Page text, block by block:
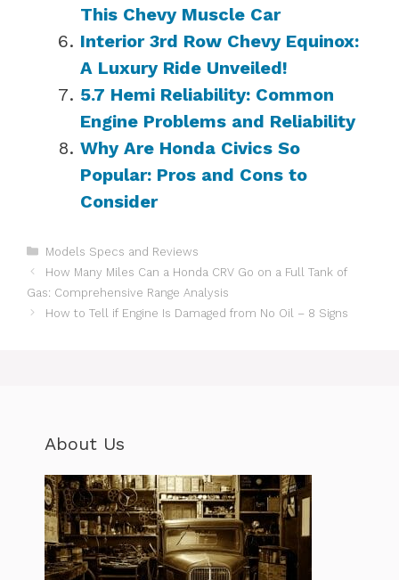
This Chevy Muscle Car
Interior 3rd Row Chevy Equinox:
A Luxury Ride Unveiled!
5.7 Hemi Reliability: Common
Engine Problems and Reliability
Why Are Honda Civics So
Popular: Pros and Cons to
Consider
Categories
Models Specs and Reviews
How Many Miles Can a Honda CRV Go on a Full Tank of
Gas: Comprehensive Range Analysis
How to Tell if Engine Is Damaged from No Oil – 8 Signs
About Us